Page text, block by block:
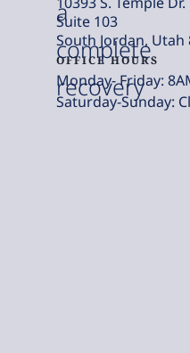
a
complete
recovery
Suite 103
South Jordan, Utah
OFFICE HOURS
Monday- Friday:
Saturday-Sunday: